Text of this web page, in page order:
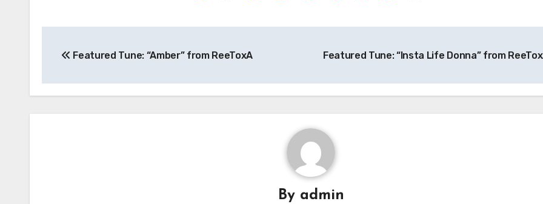
navigation
Featured Tune: “Amber” from ReeToxA Featured Tune: “Insta Life Donna” from
By admin